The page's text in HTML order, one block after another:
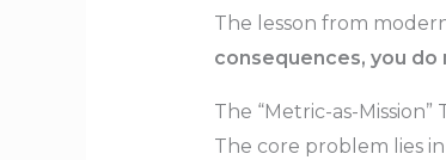
The lesson from
consequences, you
The “Metric-as-Mission”
The core problem lies